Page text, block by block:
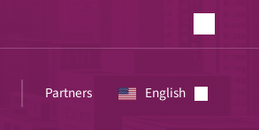
Partners English